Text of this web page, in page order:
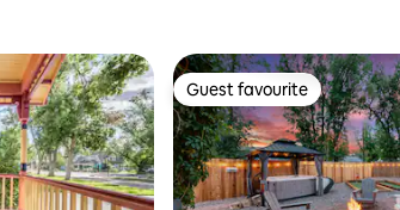
Guest favourite
Guest favourite